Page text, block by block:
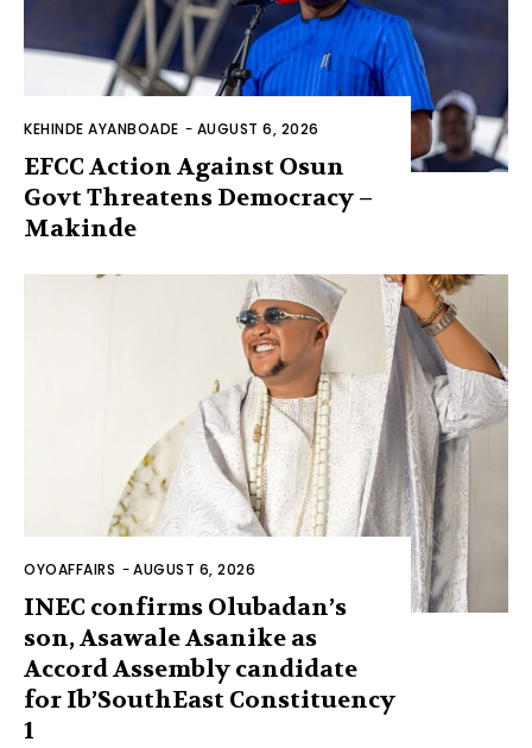
KEHINDE AYANBOADE - AUGUST 6, 2026
EFCC Action Against Osun
Govt Threatens Democracy –
Makinde
OYOAFFAIRS -AUGUST 6, 2026
INEC confirms Olubadan’s
son, Asawale Asanike as
Accord Assembly candidate
for Ib’SouthEast Constituency
1